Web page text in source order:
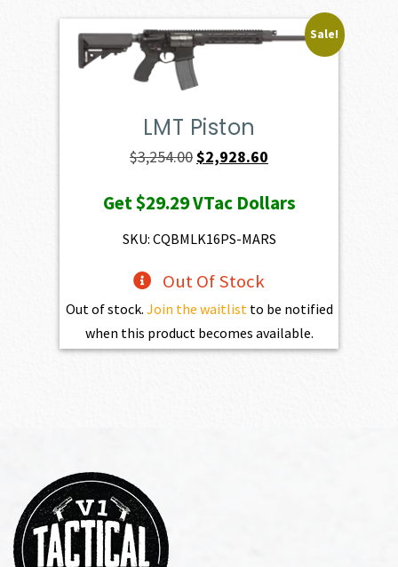
Sale!
LMT Piston
$3,254.00Original
was:
$3,254.00.
$2,928.60
is:
$2,928.60.
Get$29.29VTac Dollars
SKU: CQBMLK16PS-MARS
Out Of Stock
Out of stock. Join the waitlist to be notified
when this product becomes available.